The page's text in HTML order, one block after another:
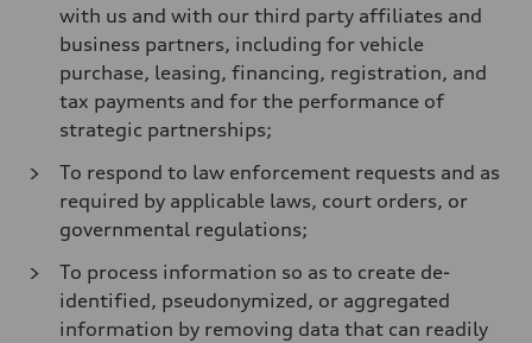
with us and with our third party affiliates and
business partners, including for vehicle
purchase, leasing, financing, registration, and
tax payments and for the performance of
strategic partnerships;
To respond to law enforcement requests and as
required by applicable laws, court orders, or
governmental regulations;
To process information so as to create de-
identified, pseudonymized, or aggregated
information by removing data that can readily